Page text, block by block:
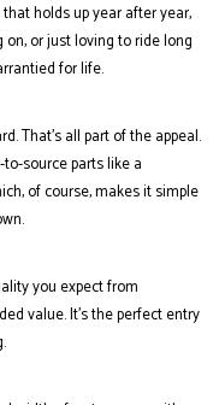
holds up year after year,
on, or just loving to ride long
for life.
That’s all part of the appeal.
source parts like a
of course, makes it simple
you expect from
value. It's the perfect entry